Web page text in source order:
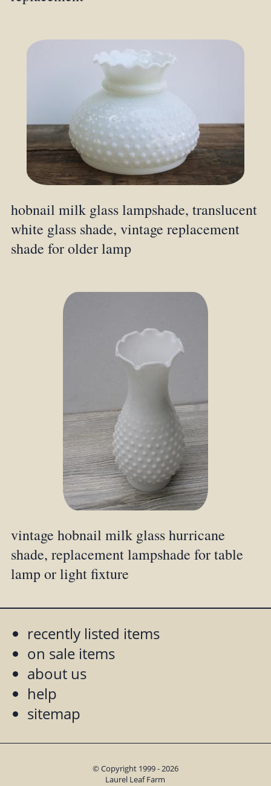
hobnail milk glass lampshade, translucent
white glass shade, vintage replacement
shade for older lamp
vintage hobnail milk glass hurricane
shade, replacement lampshade for table
lamp or light fixture
recently listed items
on sale items
about us
help
sitemap
© Copyright 1999 - 2026
Laurel Leaf Farm